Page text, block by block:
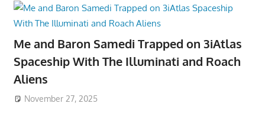
Me and Baron Samedi Trapped on 3iAtlas
Spaceship With The Illuminati and Roach
Aliens
November 27, 2025